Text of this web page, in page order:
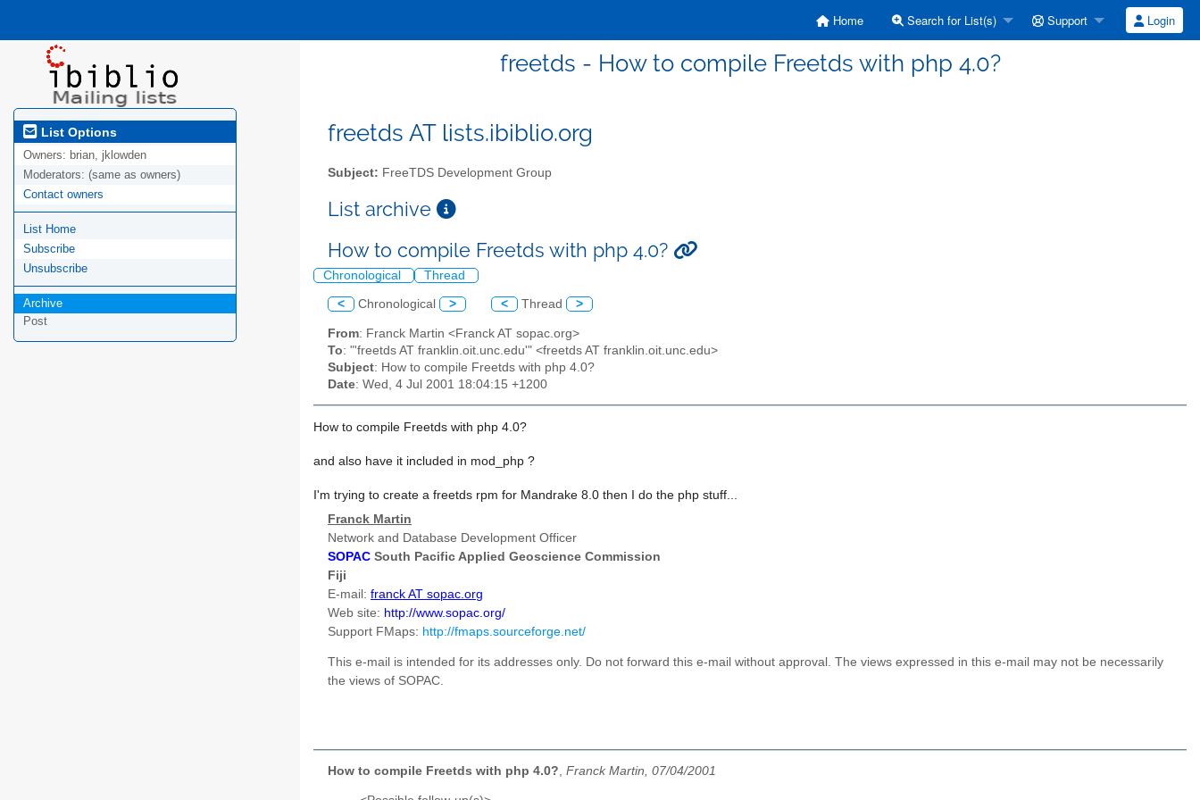
Home Search for List(s) Support Login
freetds - How to compile Freetds with php 4.0?
List Options
Owners: brian, jklowden
Moderators: (same as owners)
Contact owners
List Home
Subscribe
Unsubscribe
Archive
Post
freetds AT lists.ibiblio.org
Subject: FreeTDS Development Group
List archive
How to compile Freetds with php 4.0?
Chronological Thread
< Chronological > < Thread >
From: Franck Martin <Franck AT sopac.org>
To: "'freetds AT franklin.oit.unc.edu'" <freetds AT franklin.oit.unc.edu>
Subject: How to compile Freetds with php 4.0?
Date: Wed, 4 Jul 2001 18:04:15 +1200
How to compile Freetds with php 4.0?
and also have it included in mod_php ?
I'm trying to create a freetds rpm for Mandrake 8.0 then I do the php stuff...
Franck Martin
Network and Database Development Officer
SOPAC South Pacific Applied Geoscience Commission
Fiji
E-mail: franck AT sopac.org
Web site: http://www.sopac.org/
Support FMaps: http://fmaps.sourceforge.net/
This e-mail is intended for its addresses only. Do not forward this e-mail without approval. The views expressed in this e-mail may not be necessarily
the views of SOPAC.
How to compile Freetds with php 4.0?, Franck Martin, 07/04/2001